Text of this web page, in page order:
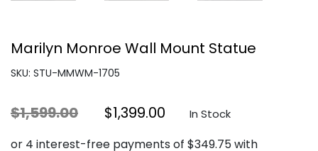
Marilyn Monroe Wall Mount Statue
SKU: STU-MMWM-1705
$1,599.00 Original price was: $1,599.00.
$1,399.00 Current price is:
In Stock